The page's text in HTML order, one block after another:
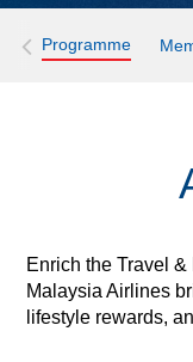
Programme
Enrich the Travel
Malaysia Airlines
lifestyle rewards,